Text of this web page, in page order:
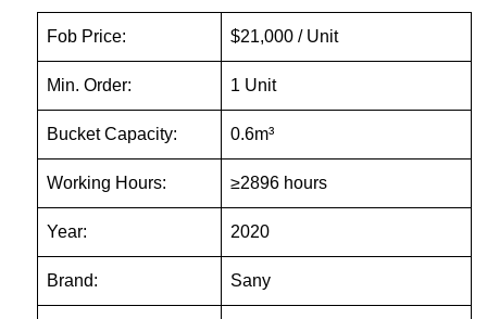
Fob Price: $21,000 / Unit
Min. Order: 1 Unit
Bucket Capacity: 0.6m³
Working Hours: ≥2896 hours
Year: 2020
Brand: Sany